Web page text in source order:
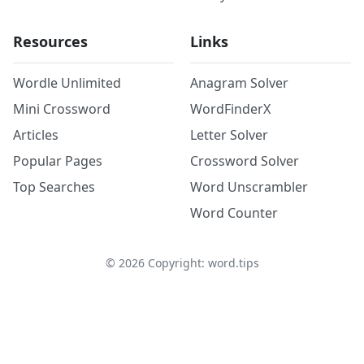
Resources
Wordle Unlimited
Mini Crossword
Articles
Popular Pages
Top Searches
Links
Anagram Solver
WordFinderX
Letter Solver
Crossword Solver
Word Unscrambler
Word Counter
© 2026Copyright: word.tips